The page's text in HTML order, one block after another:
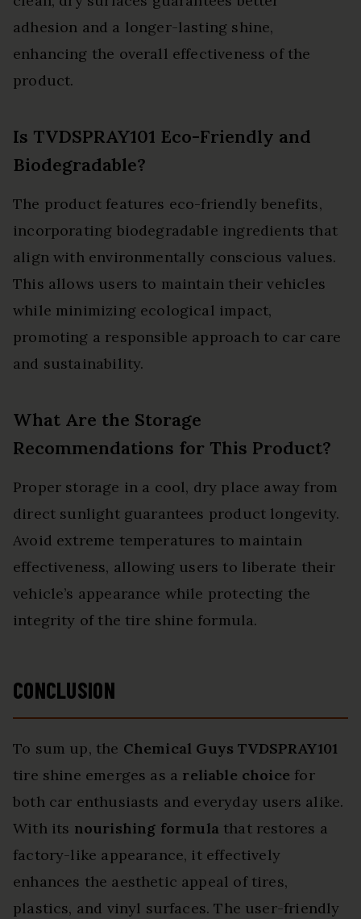
adhesion and a longer-lasting shine,
enhancing the overall effectiveness of the
product.
Is TVDSPRAY101 Eco-Friendly and
Biodegradable?
The product features eco-friendly benefits,
incorporating biodegradable ingredients that
align with environmentally conscious values.
This allows users to maintain their vehicles
while minimizing ecological impact,
promoting a responsible approach to car care
and sustainability.
What Are the Storage
Recommendations for This Product?
Proper storage in a cool, dry place away from
direct sunlight guarantees product longevity.
Avoid extreme temperatures to maintain
effectiveness, allowing users to liberate their
vehicle’s appearance while protecting the
integrity of the tire shine formula.
CONCLUSION
To sum up, the Chemical Guys TVDSPRAY101
tire shine emerges as a reliable choice for
both car enthusiasts and everyday users alike.
With its nourishing formulathat restores a
factory-like appearance, it effectively
enhances the aesthetic appeal of tires,
plastics, and vinyl surfaces. The user-friendly